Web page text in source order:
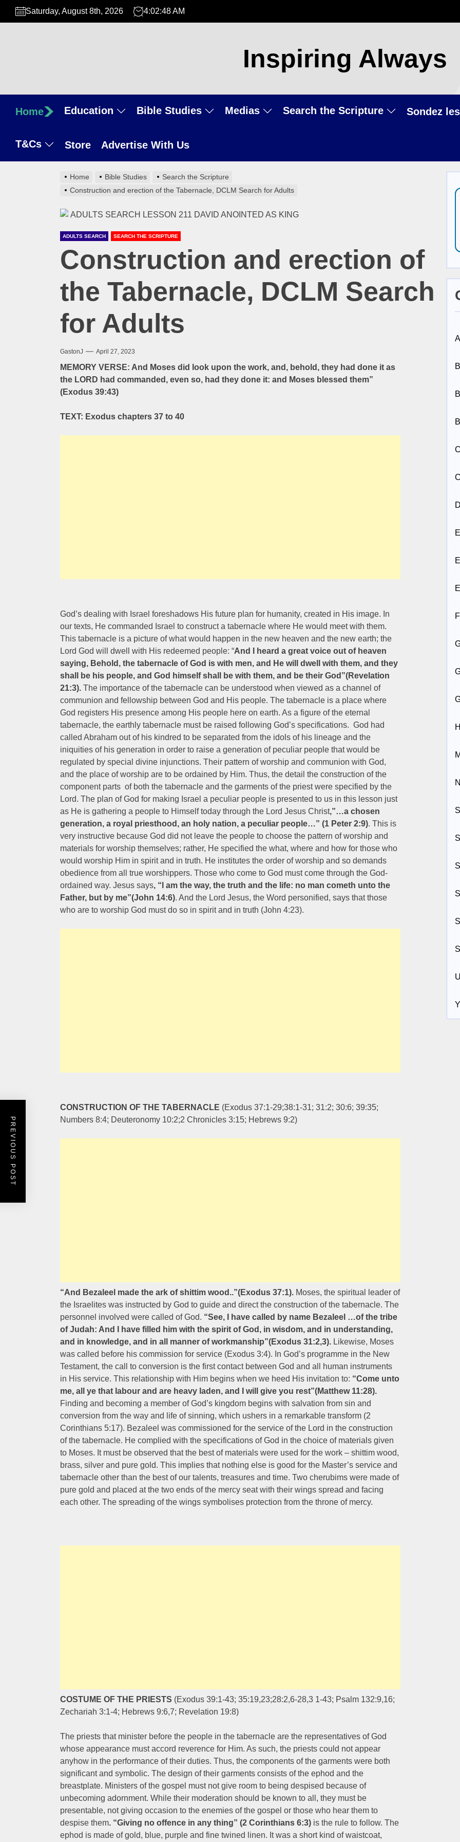
Skip
Saturday, August 8th, 2026 4:02:49 AM
Inspiring Always
Home Education Bible Studies Medias Search the Scripture Sondez
T&Cs Store Advertise With Us
Home Bible Studies
Search the Scripture
Construction and erection of the Tabernacle, DCLM Search for Adults
ADULTS SEARCH SEARCH THE SCRIPTURE
Construction and erection of
the Tabernacle, DCLM Search
for Adults
GastonJ April 27, 2023
MEMORY VERSE: And Moses did look upon the work, and, behold, they had done it as
the LORD had commanded, even so, had they done it: and Moses blessed them”
(Exodus 39:43)
TEXT: Exodus chapters 37 to 40
God’s dealing with Israel foreshadows His future plan for humanity, created in His image. In
our texts, He commanded Israel to construct a tabernacle where He would meet with them.
This tabernacle is a picture of what would happen in the new heaven and the new earth; the
Lord God will dwell with His redeemed people: “And I heard a great voice out of heaven
saying, Behold, the tabernacle of God is with men, and He will dwell with them, and they
shall be his people, and God himself shall be with them, and be their God”(Revelation
21:3). The importance of the tabernacle can be understood when viewed as a channel of
communion and fellowship between God and His people. The tabernacle is a place where
God registers His presence among His people here on earth. As a figure of the eternal
tabernacle, the earthly tabernacle must be raised following God’s specifications. God had
called Abraham out of his kindred to be separated from the idols of his lineage and the
iniquities of his generation in order to raise a generation of peculiar people that would be
regulated by special divine injunctions. Their pattern of worship and communion with God,
and the place of worship are to be ordained by Him. Thus, the detail the construction of the
component parts of both the tabernacle and the garments of the priest were specified by the
Lord. The plan of God for making Israel a peculiar people is presented to us in this lesson just
as He is gathering a people to Himself today through the Lord Jesus Christ,”…a chosen
generation, a royal priesthood, an holy nation, a peculiar people…” (1 Peter 2:9). This is
very instructive because God did not leave the people to choose the pattern of worship and
materials for worship themselves; rather, He specified the what, where and how for those who
would worship Him in spirit and in truth. He institutes the order of worship and so demands
obedience from all true worshippers. Those who come to God must come through the God-
ordained way. Jesus says, “l am the way, the truth and the life: no man cometh unto the
Father, but by me”(John 14:6). And the Lord Jesus, the Word personified, says that those
who are to worship God must do so in spirit and in truth (John 4:23).
CONSTRUCTION OF THE TABERNACLE (Exodus 37:1-29;38:1-31; 31:2; 30:6; 39:35;
Numbers 8:4; Deuteronomy 10:2;2 Chronicles 3:15; Hebrews 9:2)
“And Bezaleel made the ark of shittim wood..”(Exodus 37:1). Moses, the spiritual leader of
the Israelites was instructed by God to guide and direct the construction of the tabernacle. The
personnel involved were called of God. “See, I have called by name Bezaleel …of the tribe
of Judah: And I have filled him with the spirit of God, in wisdom, and in understanding,
and in knowledge, and in all manner of workmanship”(Exodus 31:2,3). Likewise, Moses
was called before his commission for service (Exodus 3:4). In God’s programme in the New
Testament, the call to conversion is the first contact between God and all human instruments
in His service. This relationship with Him begins when we heed His invitation to: “Come unto
me, all ye that labour and are heavy laden, and I will give you rest”(Matthew 11:28).
Finding and becoming a member of God’s kingdom begins with salvation from sin and
conversion from the way and life of sinning, which ushers in a remarkable transform (2
Corinthians 5:17). Bezaleel was commissioned for the service of the Lord in the construction
of the tabernacle. He complied with the specifications of God in the choice of materials given
to Moses. It must be observed that the best of materials were used for the work – shittim wood,
brass, silver and pure gold. This implies that nothing else is good for the Master’s service and
tabernacle other than the best of our talents, treasures and time. Two cherubims were made of
pure gold and placed at the two ends of the mercy seat with their wings spread and facing
each other. The spreading of the wings symbolises protection from the throne of mercy.
COSTUME OF THE PRIESTS (Exodus 39:1-43; 35:19,23;28:2,6-28,3 1-43; Psalm 132:9,16;
Zechariah 3:1-4; Hebrews 9:6,7; Revelation 19:8)
The priests that minister before the people in the tabernacle are the representatives of God
whose appearance must accord reverence for Him. As such, the priests could not appear
anyhow in the performance of their duties. Thus, the components of the garments were both
significant and symbolic. The design of their garments consists of the ephod and the
breastplate. Ministers of the gospel must not give room to being despised because of
unbecoming adornment. While their moderation should be known to all, they must be
presentable, not giving occasion to the enemies of the gospel or those who hear them to
despise them. “Giving no offence in any thing” (2 Corinthians 6:3) is the rule to follow. The
ephod is made of gold, blue, purple and fine twined linen. It was a short kind of waistcoat,
PREVIOUS POST